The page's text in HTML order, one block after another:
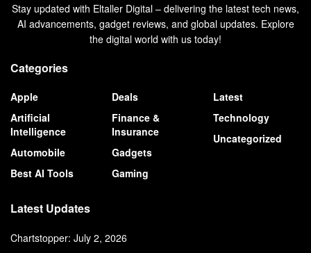
Stay updated with Eltaller Digital – delivering the latest tech news,
AI advancements, gadget reviews, and global updates. Explore
the digital world with us today!
Categories
Apple
Artificial
Intelligence
Automobile
Best AI Tools
Deals
Finance &
Insurance
Gadgets
Gaming
Latest
Technology
Uncategorized
Latest Updates
Chartstopper: July 2, 2026